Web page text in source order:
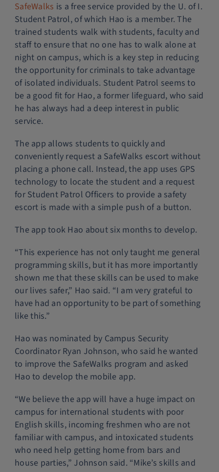
SafeWalks is a free service provided by the U. of I.
Student Patrol, of which Hao is a member. The
trained students walk with students, faculty and
staff to ensure that no one has to walk alone at
night on campus, which is a key step in reducing
the opportunity for criminals to take advantage
of isolated individuals. Student Patrol seems to
be a good fit for Hao, a former lifeguard, who said
he has always had a deep interest in public
service.
The app allows students to quickly and
conveniently request a SafeWalks escort without
placing a phone call. Instead, the app uses GPS
technology to locate the student and a request
for Student Patrol Officers to provide a safety
escort is made with a simple push of a button.
The app took Hao about six months to develop.
“This experience has not only taught me general
programming skills, but it has more importantly
shown me that these skills can be used to make
our lives safer,” Hao said. “I am very grateful to
have had an opportunity to be part of something
like this.”
Hao was nominated by Campus Security
Coordinator Ryan Johnson, who said he wanted
to improve the SafeWalks program and asked
Hao to develop the mobile app.
“We believe the app will have a huge impact on
campus for international students with poor
English skills, incoming freshmen who are not
familiar with campus, and intoxicated students
who need help getting home from bars and
house parties,” Johnson said. “Mike’s skills and